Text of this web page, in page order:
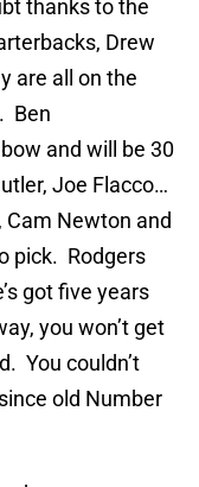
thanks to the
Drew
are all on the
Ben
and will be 30
Joe Flacco…
Newton and
pick. Rodgers
got five years
you won’t get
You couldn’t
old Number